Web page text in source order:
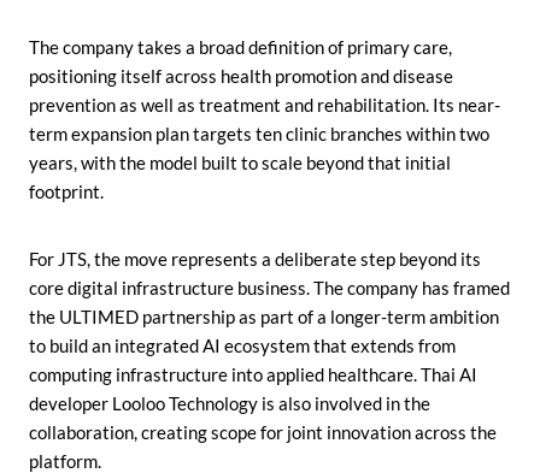
The company takes a broad definition of primary care,
positioning itself across health promotion and disease
prevention as well as treatment and rehabilitation. Its near-
term expansion plan targets ten clinic branches within two
years, with the model built to scale beyond that initial
footprint.
For JTS, the move represents a deliberate step beyond its
core digital infrastructure business. The company has framed
the ULTIMED partnership as part of a longer-term ambition
to build an integrated AI ecosystem that extends from
computing infrastructure into applied healthcare. Thai AI
developer Looloo Technology is also involved in the
collaboration, creating scope for joint innovation across the
platform.